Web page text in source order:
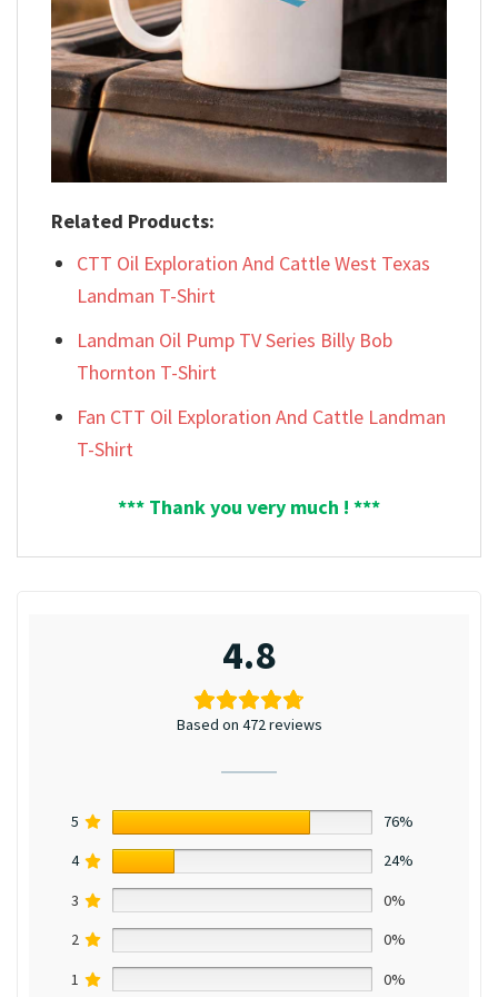
Related Products:
CTT Oil Exploration And Cattle West Texas
Landman T-Shirt
Landman Oil Pump TV Series Billy Bob
Thornton T-Shirt
Fan CTT Oil Exploration And Cattle Landman
T-Shirt
*** Thank you very much ! ***
4.8
Based on 472 reviews
5
76%
4
24%
3
0%
2
0%
1
0%